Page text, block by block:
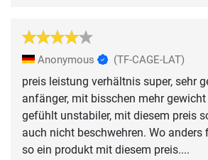
Anonymous (TF-CAGE-LAT)
preis leistung verhältnis super, sehr
anfänger, mit bisschen mehr
gefühlt unstabiler, mit diesem preis
auch nicht beschwehren. Wo anders
so ein produkt mit diesem preis....